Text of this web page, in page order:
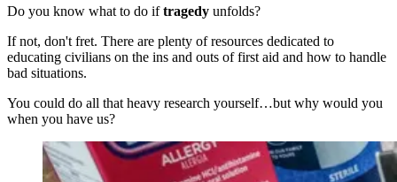
Do you know what to do iftragedy unfolds?
If not, don't fret. There are plenty of resources dedicated to
educating civilians on the ins and outs of first aid and how to handle
bad situations.
You could do all that heavy research yourself…but why would you
when you have us?